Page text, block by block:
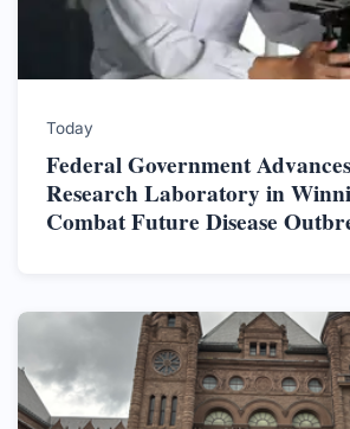
Today
Federal Government
Research Laboratory in
Combat Future Disease